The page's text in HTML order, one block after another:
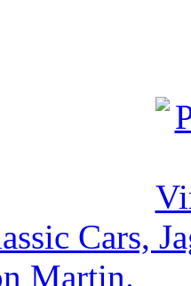
Cars,
Martin.